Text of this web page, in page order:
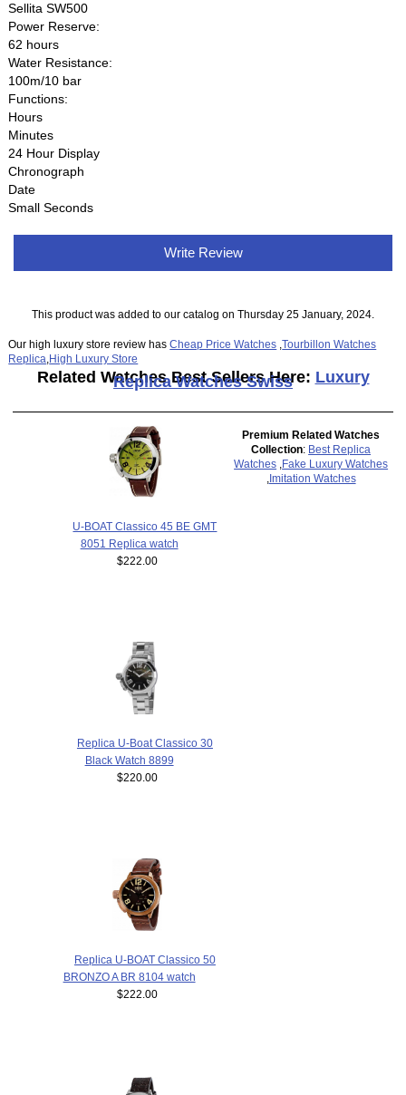
Sellita SW500
Power Reserve:
62 hours
Water Resistance:
100m/10 bar
Functions:
Hours
Minutes
24 Hour Display
Chronograph
Date
Small Seconds
Write Review
This product was added to our catalog on Thursday 25 January, 2024.
Our high luxury store review hasCheap Price Watches ,Tourbillon Watches
Replica High Luxury Store
Related Watches Best Sellers Here: Luxury
Replica Watches Swiss
U-BOAT Classico 45 BE GMT
8051 Replica watch
$222.00
Replica U-Boat Classico 30
Black Watch 8899
$220.00
Replica U-BOAT Classico 50
BRONZO A BR 8104 watch
$222.00
Premium Related Watches
Collection: Best Replica
Watches
Fake Luxury Watches
Imitation Watches